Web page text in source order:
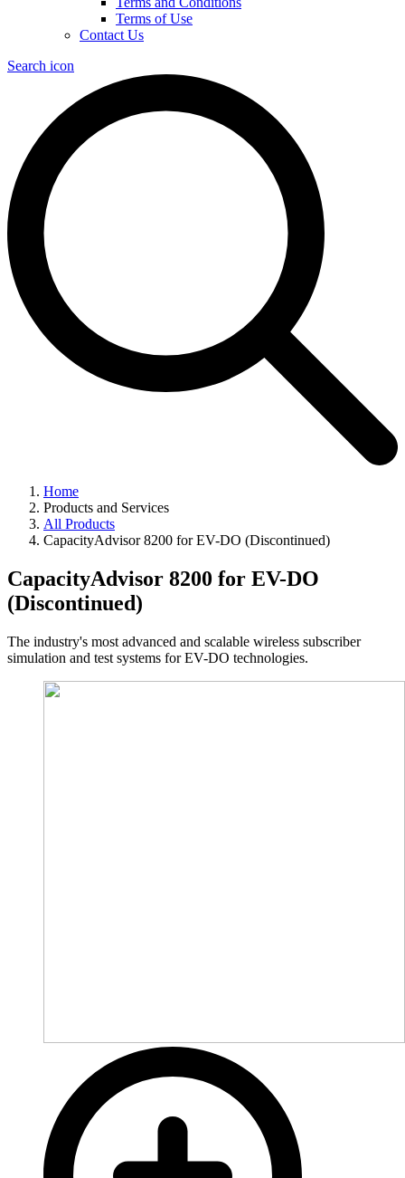
Terms of Use
Contact Us
Search icon
Home
Products and Services
All Products
CapacityAdvisor 8200 for EV-DO (Discontinued)
CapacityAdvisor 8200 for EV-DO
(Discontinued)
The industry's most advanced and scalable wireless subscriber
simulation and test systems for EV-DO technologies.